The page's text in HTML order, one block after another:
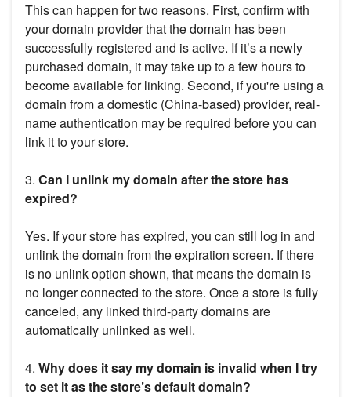
This can happen for two reasons. First, confirm with
your domain provider that the domain has been
successfully registered and is active. If it’s a newly
purchased domain, it may take up to a few hours to
become available for linking. Second, if you're using a
domain from a domestic (China-based) provider, real-
name authentication may be required before you can
link it to your store.
3. Can I unlink my domain after the store has
expired?
Yes. If your store has expired, you can still log in and
unlink the domain from the expiration screen. If there
is no unlink option shown, that means the domain is
no longer connected to the store. Once a store is fully
canceled, any linked third-party domains are
automatically unlinked as well.
4. Why does it say my domain is invalid when I try
to set it as the store’s default domain?